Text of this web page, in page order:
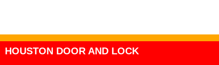
HOUSTON DOOR AND LOCK